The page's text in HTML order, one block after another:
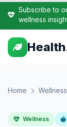
Subscribe to
wellness
Home Wellness
Wellness